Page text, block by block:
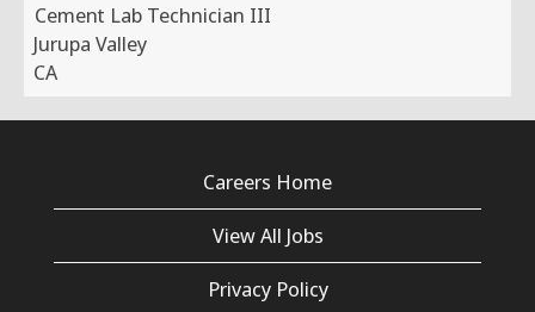
Cement Lab Technician III
Jurupa Valley
CA
Careers Home
View All Jobs
Privacy Policy